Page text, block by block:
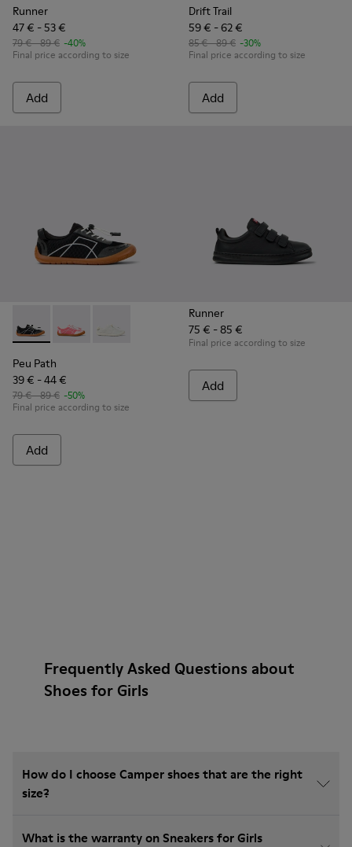
Runner
47 € - 53 €
79 € - 89 € -40%
Final price according to size
Add
Drift Trail
59 € - 62 €
85 € - 89 € -30%
Final price according to size
Add
Peu Path - K800691-002 - Black Textile and Leather
Peu Path - K800691-003 - Pink Textile and Leather
Peu Path - K800691-001 - White Textile and
Peu Path
39 € - 44 €
79 € - 89 € -50%
Final price according to size
Add
Runner
75 € - 85 €
Final price according to size
Add
Frequently Asked Questions about
Shoes for Girls
How do I choose Camper shoes that are the right
size?
What is the warranty on Sneakers for Girls